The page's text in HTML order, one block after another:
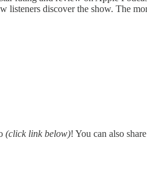
discover the show. The
(click link below)! You can also